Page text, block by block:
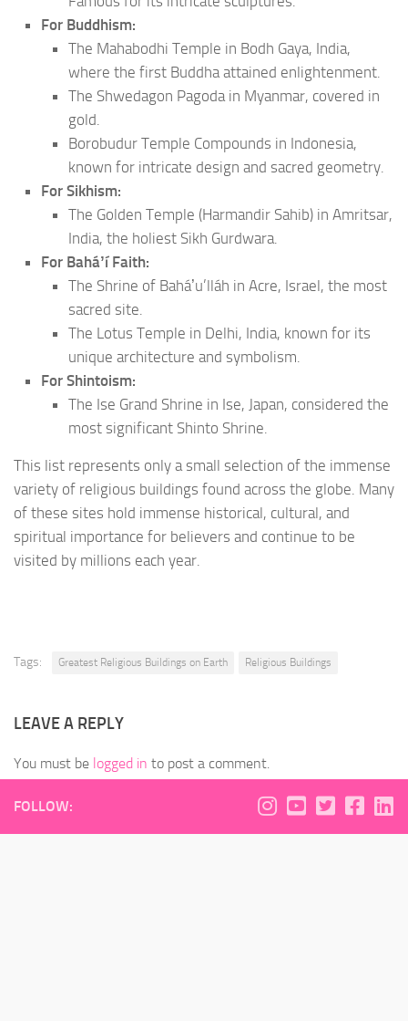
For Buddhism:
The Mahabodhi Temple in Bodh Gaya, India,
where the first Buddha attained enlightenment.
The Shwedagon Pagoda in Myanmar, covered in
gold.
Borobudur Temple Compounds in Indonesia,
known for intricate design and sacred geometry.
For Sikhism:
The Golden Temple (Harmandir Sahib) in Amritsar,
India, the holiest Sikh Gurdwara.
For Baháʼí Faith:
The Shrine of Baháʼu’lláh in Acre, Israel, the most
sacred site.
The Lotus Temple in Delhi, India, known for its
unique architecture and symbolism.
For Shintoism:
The Ise Grand Shrine in Ise, Japan, considered the
most significant Shinto Shrine.
This list represents only a small selection of the immense
variety of religious buildings found across the globe. Many
of these sites hold immense historical, cultural, and
spiritual importance for believers and continue to be
visited by millions each year.
Tags: Greatest Religious Buildings on Earth Religious Buildings
LEAVE A REPLY
You must be logged in to post a comment.
FOLLOW: